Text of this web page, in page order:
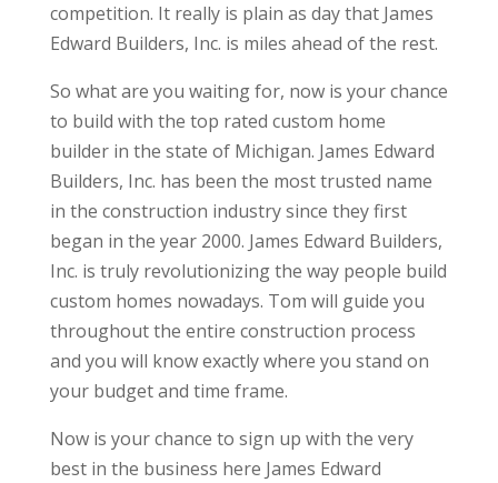
competition. It really is plain as day that James
Edward Builders, Inc. is miles ahead of the rest.
So what are you waiting for, now is your chance
to build with the top rated custom home
builder in the state of Michigan. James Edward
Builders, Inc. has been the most trusted name
in the construction industry since they first
began in the year 2000. James Edward Builders,
Inc. is truly revolutionizing the way people build
custom homes nowadays. Tom will guide you
throughout the entire construction process
and you will know exactly where you stand on
your budget and time frame.
Now is your chance to sign up with the very
best in the business here James Edward